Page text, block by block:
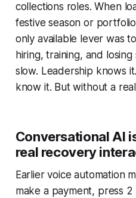
collections roles. When
festive season or
only available lever was
hiring, training, and
slow. Leadership knows
know it. But without a
Conversational AI
real recovery
Earlier voice automation
make a payment, press